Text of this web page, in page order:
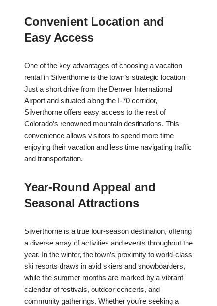
Convenient Location and
Easy Access
One of the key advantages of choosing a vacation
rental in Silverthorne is the town’s strategic location.
Just a short drive from the Denver International
Airport and situated along the I-70 corridor,
Silverthorne offers easy access to the rest of
Colorado’s renowned mountain destinations. This
convenience allows visitors to spend more time
enjoying their vacation and less time navigating traffic
and transportation.
Year-Round Appeal and
Seasonal Attractions
Silverthorne is a true four-season destination, offering
a diverse array of activities and events throughout the
year. In the winter, the town’s proximity to world-class
ski resorts draws in avid skiers and snowboarders,
while the summer months are marked by a vibrant
calendar of festivals, outdoor concerts, and
community gatherings. Whether you’re seeking a